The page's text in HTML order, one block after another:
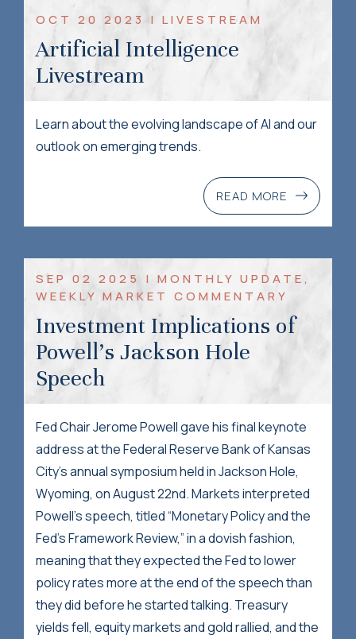
OCT 20 2023 | LIVESTREAM
Artificial Intelligence
Livestream
Learn about the evolving landscape of AI and our
outlook on emerging trends.
READ MORE
SEP 02 2025 | MONTHLY UPDATE,
WEEKLY MARKET COMMENTARY
Investment Implications of
Powell’s Jackson Hole
Speech
Fed Chair Jerome Powell gave his final keynote
address at the Federal Reserve Bank of Kansas
City’s annual symposium held in Jackson Hole,
Wyoming, on August 22nd. Markets interpreted
Powell’s speech, titled “Monetary Policy and the
Fed’s Framework Review,” in a dovish fashion,
meaning that they expected the Fed to lower
policy rates more at the end of the speech than
they did before he started talking. Treasury
yields fell, equity markets and gold rallied, and the